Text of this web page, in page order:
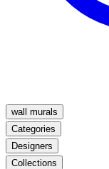
wall murals
Categories
Designers
Collections